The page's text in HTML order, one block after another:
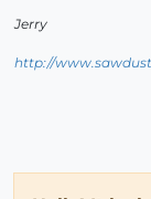
Jerry
http://